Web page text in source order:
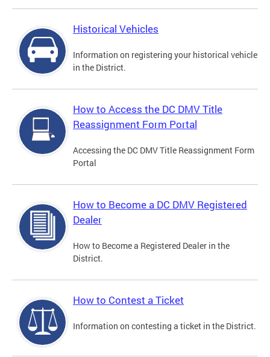
Historical Vehicles
Information on registering your historical vehicle
in the District.
How to Access the DC DMV Title
Reassignment Form Portal
Accessing the DC DMV Title Reassignment Form
Portal
How to Become a DC DMV Registered
Dealer
How to Become a Registered Dealer in the
District.
How to Contest a Ticket
Information on contesting a ticket in the District.